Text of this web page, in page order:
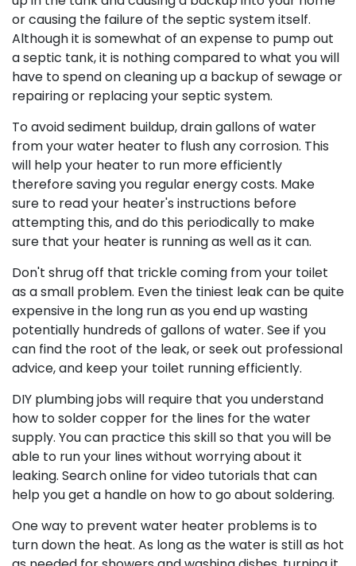
or causing the failure of the septic system itself.
Although it is somewhat of an expense to pump out
a septic tank, it is nothing compared to what you will
have to spend on cleaning up a backup of sewage or
repairing or replacing your septic system.
To avoid sediment buildup, drain gallons of water
from your water heater to flush any corrosion. This
will help your heater to run more efficiently
therefore saving you regular energy costs. Make
sure to read your heater's instructions before
attempting this, and do this periodically to make
sure that your heater is running as well as it can.
Don't shrug off that trickle coming from your toilet
as a small problem. Even the tiniest leak can be quite
expensive in the long run as you end up wasting
potentially hundreds of gallons of water. See if you
can find the root of the leak, or seek out professional
advice, and keep your toilet running efficiently.
DIY plumbing jobs will require that you understand
how to solder copper for the lines for the water
supply. You can practice this skill so that you will be
able to run your lines without worrying about it
leaking. Search online for video tutorials that can
help you get a handle on how to go about soldering.
One way to prevent water heater problems is to
turn down the heat. As long as the water is still as hot